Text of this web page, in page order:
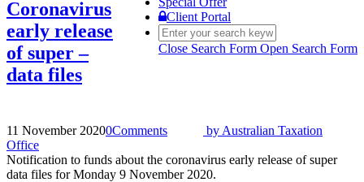
Client Portal
Close Search Form Open Search Form
Coronavirus
early release
of super –
data files
11 November 20200Comments by Australian Taxation
Office
Notification to funds about the coronavirus early release of super
data files for Monday 9 November 2020.